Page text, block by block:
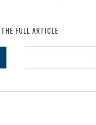
FULL ARTICLE